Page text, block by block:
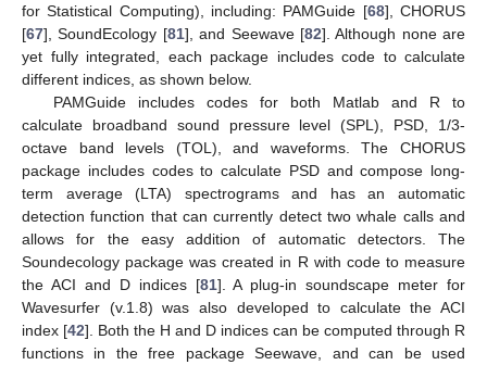
for Statistical Computing), including: PAMGuide [68], CHORUS
[67], SoundEcology [81], and Seewave [82]. Although none are
yet fully integrated, each package includes code to calculate
different indices, as shown below.
PAMGuide includes codes for both Matlab and R to
calculate broadband sound pressure level (SPL), PSD, 1/3-
octave band levels (TOL), and waveforms. The CHORUS
package includes codes to calculate PSD and compose long-
term average (LTA) spectrograms and has an automatic
detection function that can currently detect two whale calls and
allows for the easy addition of automatic detectors. The
Soundecology package was created in R with code to measure
the ACI and D indices [81]. A plug-in soundscape meter for
Wavesurfer (v.1.8) was also developed to calculate the ACI
index [42]. Both the H and D indices can be computed through R
functions in the free package Seewave, and can be used